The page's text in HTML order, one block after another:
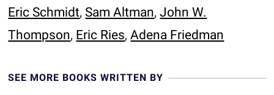
Eric Schmidt, Sam Altman,John W.
Thompson, Eric Ries,Adena Friedman
SEE MORE BOOKS WRITTEN BY